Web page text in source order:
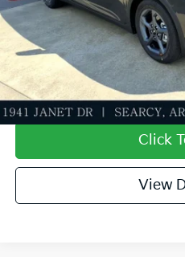
Add. Available Kia Offers:
KFA Dealer Choice Program:
APR for 36
Value My
Click
View